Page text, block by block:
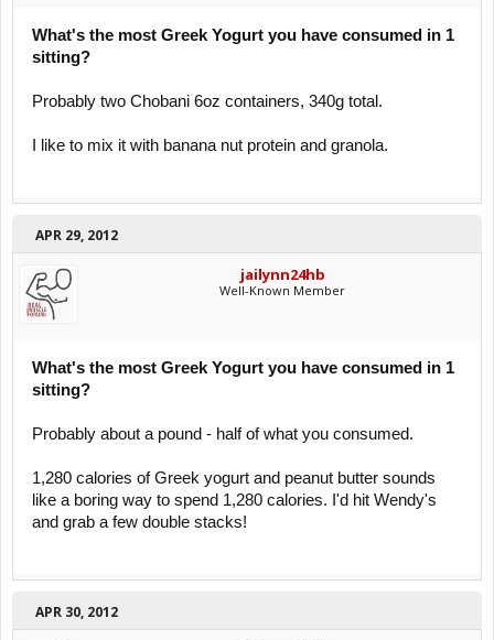
What's the most Greek Yogurt you have consumed in 1
sitting?
Probably two Chobani 6oz containers, 340g total.
I like to mix it with banana nut protein and granola.
APR 29, 2012
jailynn24hb
Well-Known Member
What's the most Greek Yogurt you have consumed in 1
sitting?
Probably about a pound - half of what you consumed.
1,280 calories of Greek yogurt and peanut butter sounds
like a boring way to spend 1,280 calories. I'd hit Wendy's
and grab a few double stacks!
APR 30, 2012